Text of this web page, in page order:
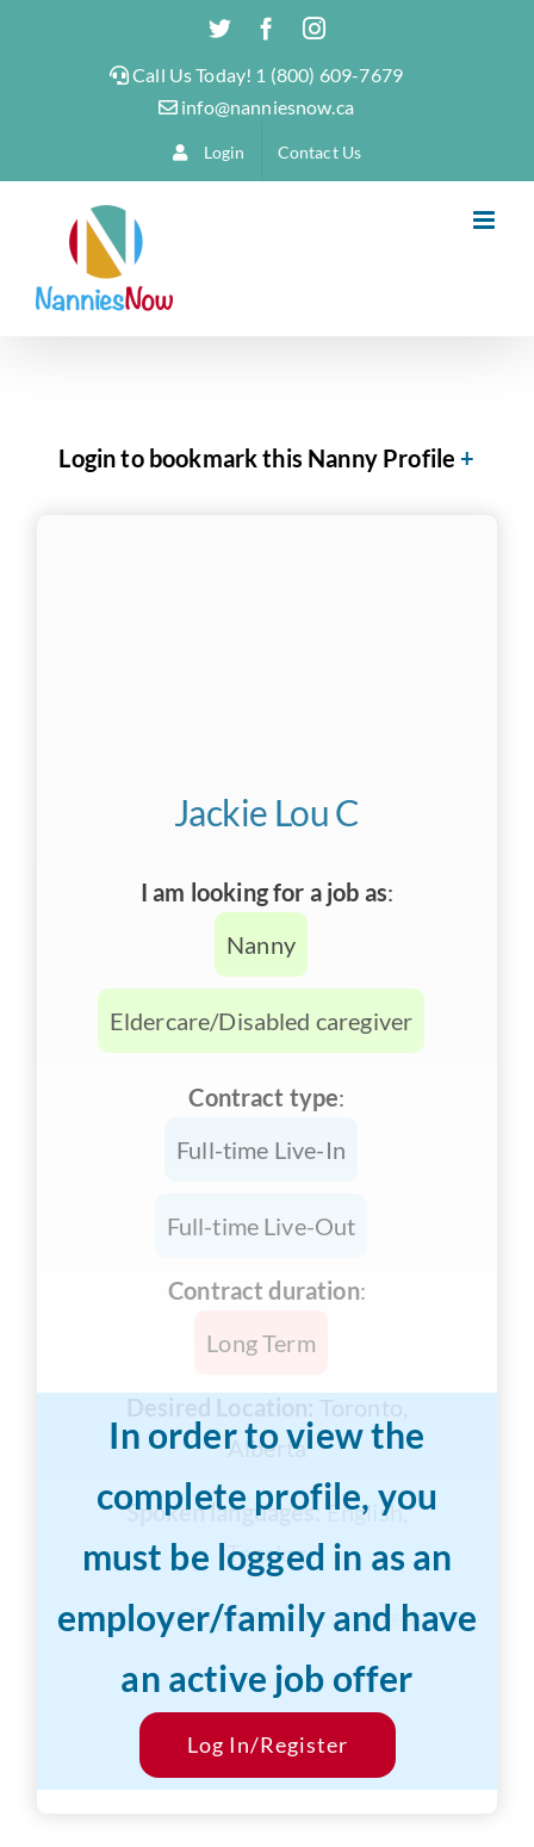
TwitterFacebookInstagram
Call Us Today! 1 (800) 609-7679
info@nanniesnow.ca
Login Contact Us
Login to bookmark this Nanny Profile
In order to view the
complete profile, you
must be logged in as an
employer/family and have
an active job offer
Log In/Register
Jackie Lou C
I am looking for a job as:
Nanny
Eldercare/Disabled caregiver
Contract type:
Full-time Live-In
Full-time Live-Out
Contract duration:
Long Term
Alberta
Spoken languages: English,
Tagalog
Years of Experience:5-10 years
Desired Salary:$800/hr
Start Date:ASAP